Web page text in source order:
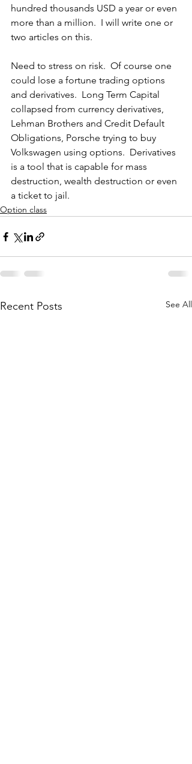
hundred thousands USD a year or even
more than a million.  I will write one or
two articles on this.
Need to stress on risk.  Of course one
could lose a fortune trading options
and derivatives.  Long Term Capital
collapsed from currency derivatives,
Lehman Brothers and Credit Default
Obligations, Porsche trying to buy
Volkswagen using options.  Derivatives
is a tool that is capable for mass
destruction, wealth destruction or even
a ticket to jail.
Option class
Recent Posts See All